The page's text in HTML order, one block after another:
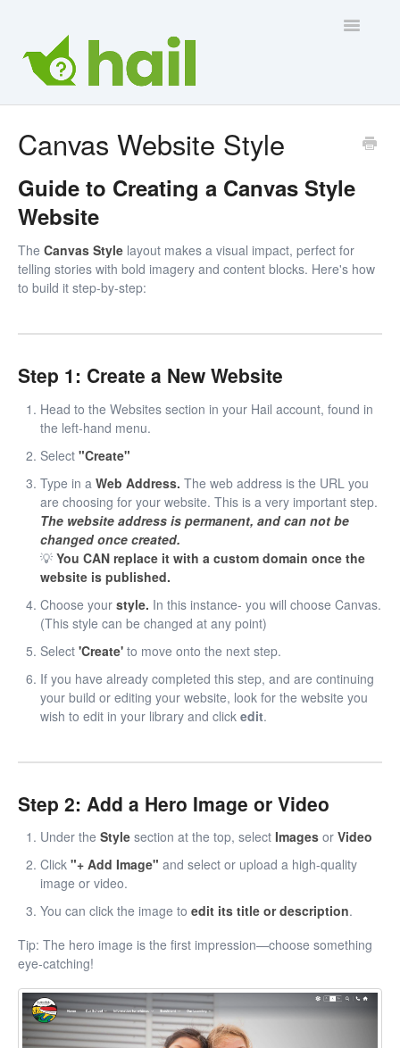
Toggle
Canvas Website Style
Guide to Creating a Canvas Style
Website
The Canvas Style layout makes a visual impact, perfect for
telling stories with bold imagery and content blocks. Here's how
to build it step-by-step:
Step 1: Create a New Website
Head to the Websites section in your Hail account, found in
the left-hand menu.
Select "Create"
Type in a Web Address. The web address is the URL you
are choosing for your website. This is a very important step.
The website address is permanent, and can not be
changed once created.
💡 You CAN replace it with a custom domain once the
website is published.
Choose your style. In this instance- you will choose Canvas.
(This style can be changed at any point)
Select 'Create' to move onto the next step.
If you have already completed this step, and are continuing
your build or editing your website, look for the website you
wish to edit in your library and click edit.
Step 2: Add a Hero Image or Video
Under the Style section at the top, select Images or Video
Click "+ Add Image" and select or upload a high-quality
image or video.
You can click the image to edit its title or description.
Tip: The hero image is the first impression—choose something
eye-catching!